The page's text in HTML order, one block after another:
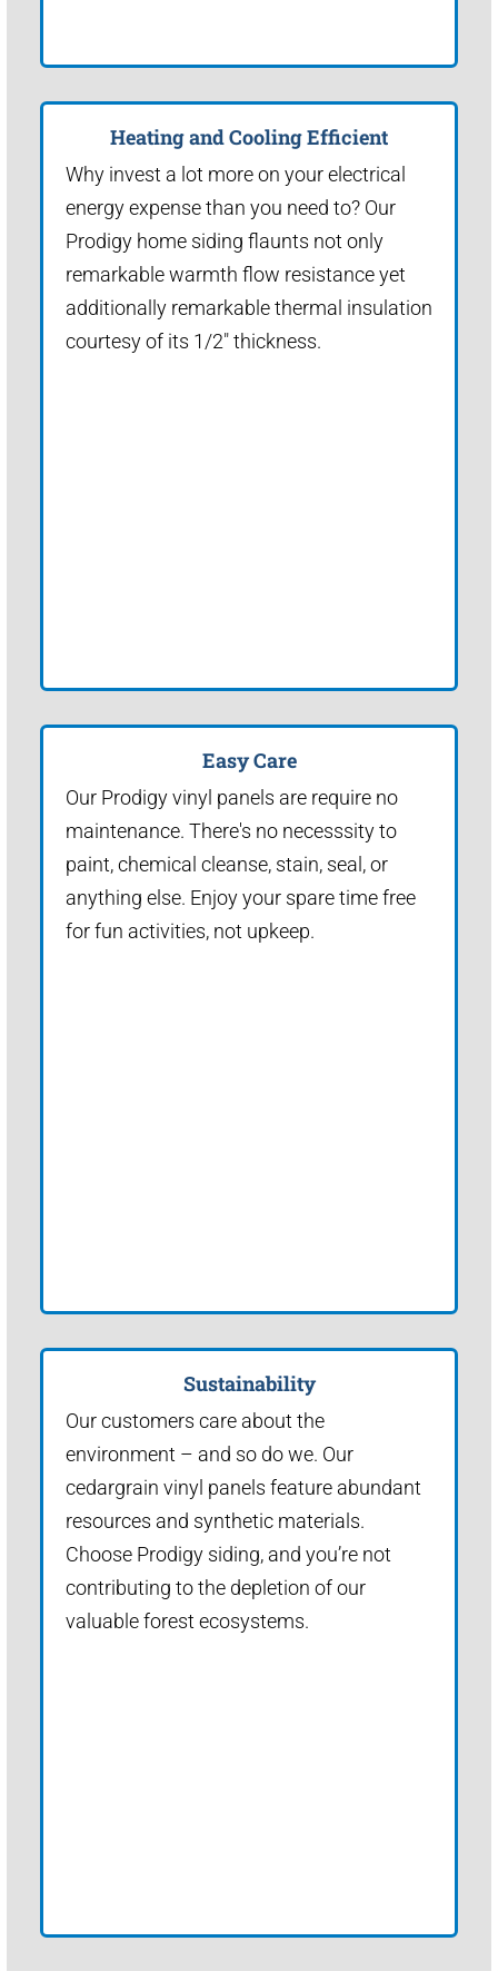
Heating and Cooling Efficient
Why invest a lot more on your electrical
energy expense than you need to? Our
Prodigy home siding flaunts not only
remarkable warmth flow resistance yet
additionally remarkable thermal insulation
courtesy of its 1/2" thickness.
Easy Care
Our Prodigy vinyl panels are require no
maintenance. There's no necesssity to
paint, chemical cleanse, stain, seal, or
anything else. Enjoy your spare time free
for fun activities, not upkeep.
Sustainability
Our customers care about the
environment – and so do we. Our
cedargrain vinyl panels feature abundant
resources and synthetic materials.
Choose Prodigy siding, and you’re not
contributing to the depletion of our
valuable forest ecosystems.